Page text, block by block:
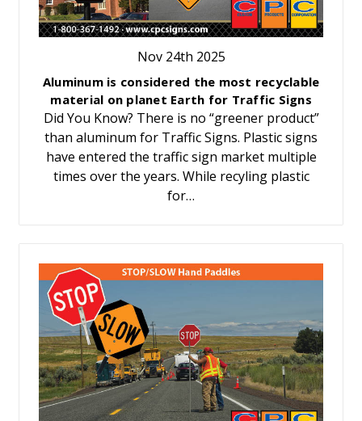
Nov 24th 2025
Aluminum is considered the most recyclable
material on planet Earth for Traffic Signs
Did You Know? There is no “greener product”
than aluminum for Traffic Signs. Plastic signs
have entered the traffic sign market multiple
times over the years. While recyling plastic
for…